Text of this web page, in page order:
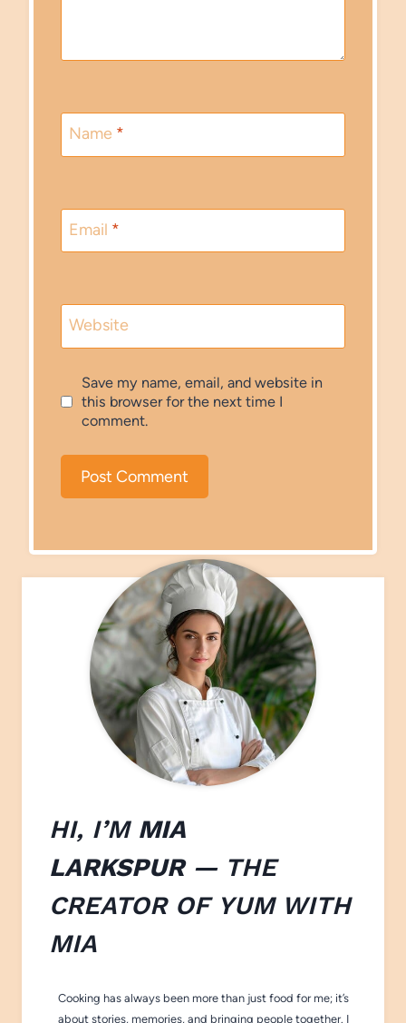
Name *
Email *
Website
Save my name, email, and website in
this browser for the next time I
comment.
HI, I’M MIA
LARKSPUR— THE
CREATOR OF YUM WITH
MIA
Cooking has always been more than just food for me; it’s
about stories, memories, and bringing people together. I